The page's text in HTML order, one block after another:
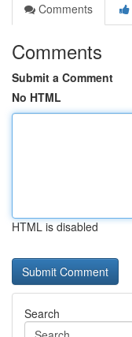
Comments
Comments
Submit a Comment
No HTML
HTML is disabled
Search